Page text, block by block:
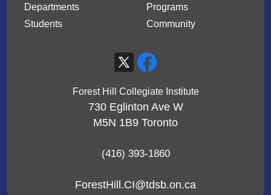
Departments
Programs
Students
Community
Forest Hill Collegiate Institute
730 Eglinton Ave W
M5N 1B9 Toronto
(416) 393-1860
ForestHill.CI@tdsb.on.ca